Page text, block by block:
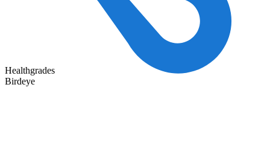
Healthgrades
Birdeye